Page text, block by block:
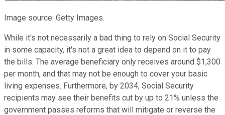
Image source: Getty Images.
While it's not necessarily a bad thing to rely on Social Security
in some capacity, it's not a great idea to depend on it to pay
the bills. The average beneficiary only receives around $1,300
per month, and that may not be enough to cover your basic
living expenses. Furthermore, by 2034, Social Security
recipients may see their benefits cut by up to 21% unless the
government passes reforms that will mitigate or reverse the